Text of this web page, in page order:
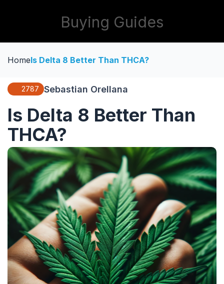
Buying Guides
HomeIs Delta 8 Better Than THCA?
2787 Sebastian Orellana
Is Delta 8 Better Than
THCA?